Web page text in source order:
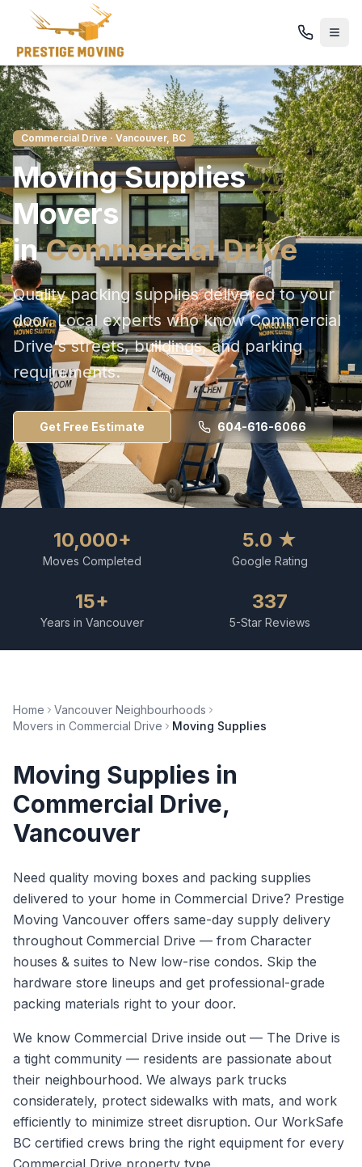
Commercial Drive · Vancouver, BC
Moving Supplies
Movers
inCommercial Drive
Quality packing supplies delivered to your
door. Local experts who knowCommercial
Drive's streets, buildings, and parking
requirements.
Get Free Estimate 604-616-6066
10,000+
Moves Completed
5.0 ★
Google Rating
15+
Years in Vancouver
337
5-Star Reviews
Home
Vancouver Neighbourhoods
Movers in Commercial Drive Moving Supplies
Moving Supplies in
Commercial Drive,
Vancouver
Need quality moving boxes and packing supplies
delivered to your home in Commercial Drive? Prestige
Moving Vancouver offers same-day supply delivery
throughout Commercial Drive — from Character
houses & suites to New low-rise condos. Skip the
hardware store lineups and get professional-grade
packing materials right to your door.
We know Commercial Drive inside out — The Drive is
a tight community — residents are passionate about
their neighbourhood. We always park trucks
considerately, protect sidewalks with mats, and work
efficiently to minimize street disruption. Our WorkSafe
BC certified crews bring the right equipment for every
Commercial Drive property type.